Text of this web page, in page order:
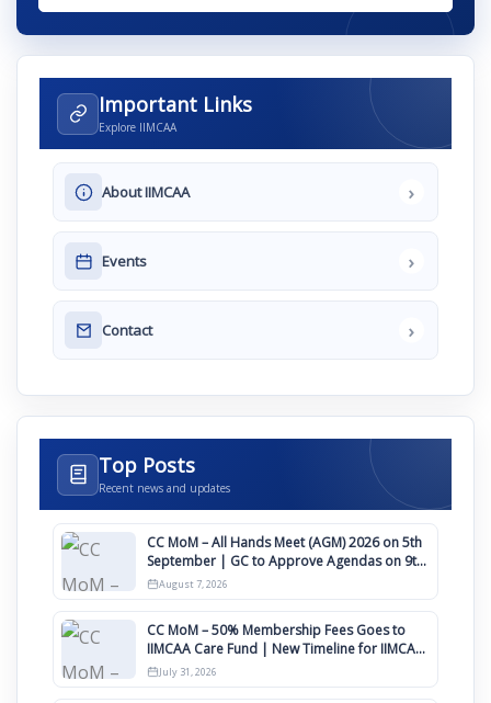
Important Links
Explore IIMCAA
About IIMCAA ›
Events ›
Contact ›
Top Posts
Recent news and updates
CC MoM – All Hands Meet (AGM) 2026 on 5th
September | GC to Approve Agendas on 9th
August
August 7, 2026
CC MoM – 50% Membership Fees Goes to
IIMCAA Care Fund | New Timeline for IIMCAA
Awards 2027
July 31, 2026